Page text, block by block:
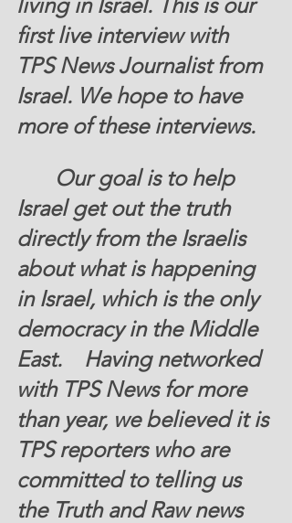
first live interview with
TPS News Journalist from
Israel. We hope to have
more of these interviews.
Israel get out the truth
directly from the Israelis
about what is happening
in Israel, which is the only
democracy in the Middle
East.    Having networked
with TPS News for more
than year, we believed it is
TPS reporters who are
committed to telling us
the Truth and Raw news